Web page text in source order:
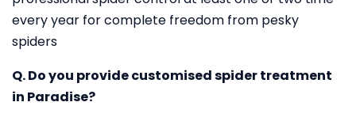
every year for complete freedom from pesky
spiders
Q. Do you provide customised spider treatment
in Paradise?